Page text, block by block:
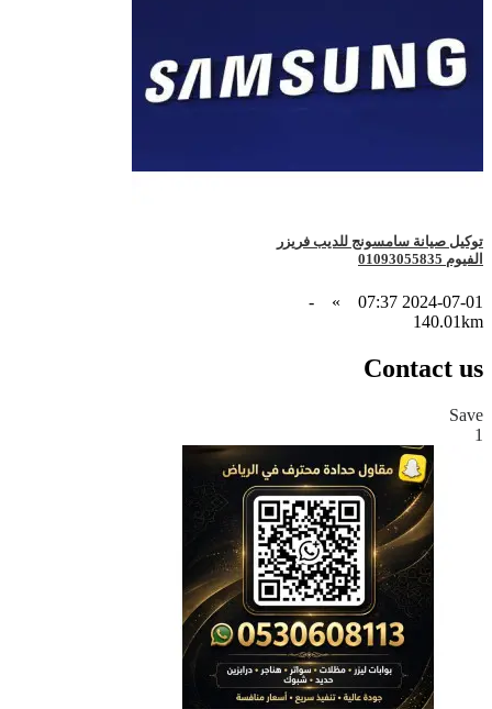
توكيل صيانة سامسونج للديب فريزر
الفيوم 01093055835
2024-07-01 07:37
»
-
140.01km
Contact us
Save
1